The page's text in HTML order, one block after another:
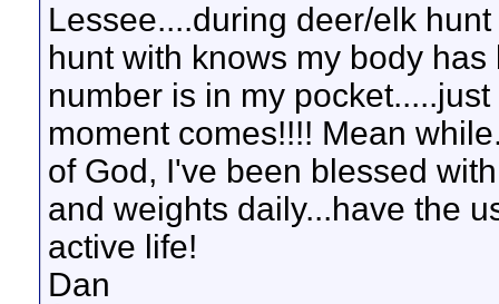
Lessee....during deer/elk
hunt with knows my body
number is in my
moment comes!!!! Mean
of God, I've been blessed
and weights daily...have the
active life!
Dan